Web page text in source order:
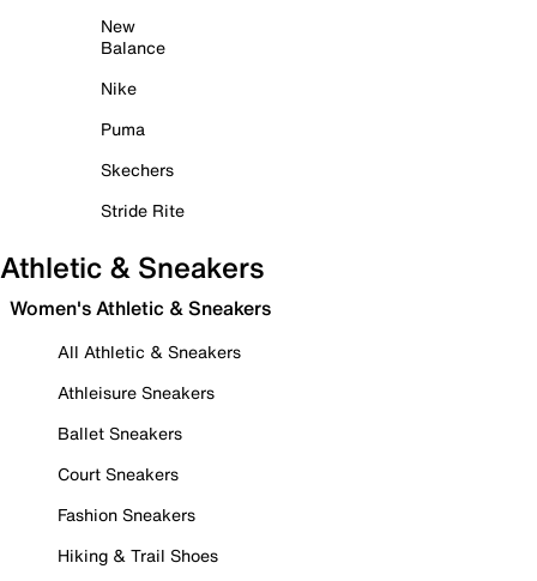
New
Balance
Nike
Puma
Skechers
Stride Rite
Athletic & Sneakers
Women's Athletic & Sneakers
All Athletic & Sneakers
Athleisure Sneakers
Ballet Sneakers
Court Sneakers
Fashion Sneakers
Hiking & Trail Shoes